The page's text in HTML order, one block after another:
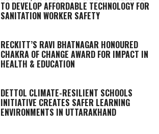
TO DEVELOP AFFORDABLE TECHNOLOGY FOR
SANITATION WORKER SAFETY
RECKITT’S RAVI BHATNAGAR HONOURED
CHAKRA OF CHANGE AWARD FOR IMPACT IN
HEALTH & EDUCATION
DETTOL CLIMATE-RESILIENT SCHOOLS
INITIATIVE CREATES SAFER LEARNING
ENVIRONMENTS IN UTTARAKHAND